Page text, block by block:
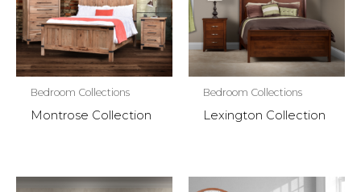
Bedroom Collections
Montrose Collection
Bedroom Collections
Lexington Collection